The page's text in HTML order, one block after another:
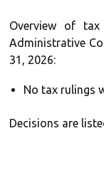
Overview of
Administrative
31, 2026:
No tax rulings
Decisions are